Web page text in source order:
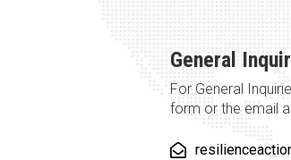
General
For General
form or the email